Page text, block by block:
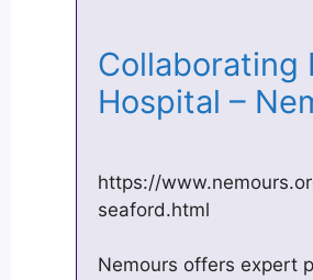
Collaborating
Hospital –
https://
seaford.html
Nemours offers expert